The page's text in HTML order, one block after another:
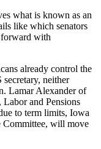
what is known as an
like which senators
with
already control the
neither
Lamar Alexander of
Labor and Pensions
to term limits, Iowa
Committee, will move